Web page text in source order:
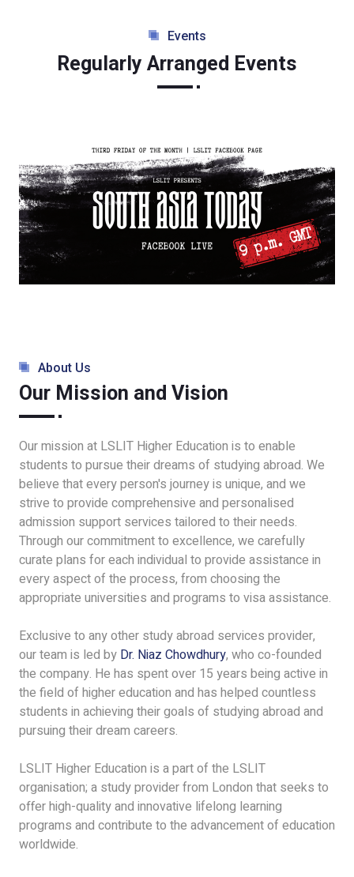
Events
Regularly Arranged Events
About Us
Our Mission and Vision
Our mission at LSLIT Higher Education is to enable
students to pursue their dreams of studying abroad. We
believe that every person's journey is unique, and we
strive to provide comprehensive and personalised
admission support services tailored to their needs.
Through our commitment to excellence, we carefully
curate plans for each individual to provide assistance in
every aspect of the process, from choosing the
appropriate universities and programs to visa assistance.
Exclusive to any other study abroad services provider,
our team is led by Dr. Niaz Chowdhury, who co-founded
the company. He has spent over 15 years being active in
the field of higher education and has helped countless
students in achieving their goals of studying abroad and
pursuing their dream careers.
LSLIT Higher Education is a part of the LSLIT
organisation; a study provider from London that seeks to
offer high-quality and innovative lifelong learning
programs and contribute to the advancement of education
worldwide.